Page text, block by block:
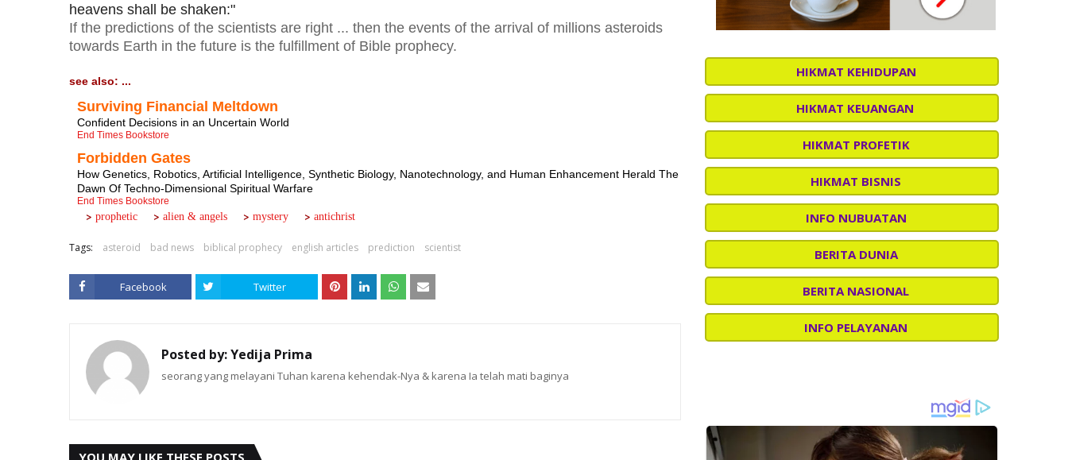
If the predictions of the scientists are right ... then the events of the arrival of millions asteroids
towards Earth in the future is the fulfillment of Bible prophecy.
see also: ...
Surviving Financial Meltdown
Confident Decisions in an Uncertain World
End Times Bookstore
Forbidden Gates
How Genetics, Robotics, Artificial Intelligence, Synthetic Biology, Nanotechnology, and Human Enhancement Herald The
Dawn Of Techno-Dimensional Spiritual Warfare
End Times Bookstore
> prophetic > alien & angels > mystery > antichrist
Tags: asteroid bad news biblical prophecy english articles prediction scientist
Facebook Twitter
Posted by:Yedija Prima
seorang yang melayani Tuhan karena kehendak-Nya & karena Ia telah mati baginya
YOU MAY LIKE THESE POSTS
HIKMAT KEHIDUPAN
HIKMAT KEUANGAN
HIKMAT PROFETIK
HIKMAT BISNIS
INFO NUBUATAN
BERITA DUNIA
BERITA NASIONAL
INFO PELAYANAN